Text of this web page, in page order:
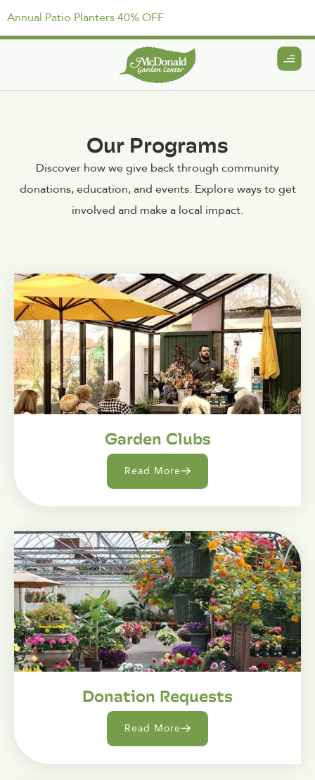
Annual Patio Planters 40% OFF
Our Programs
Discover how we give back through community
donations, education, and events. Explore ways to get
involved and make a local impact.
Garden Clubs
Read More
Donation Requests
Read More